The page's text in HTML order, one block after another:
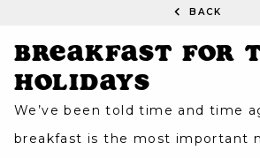
BACK
Breakfast for
Holidays
We’ve been told time and time
breakfast is the most important